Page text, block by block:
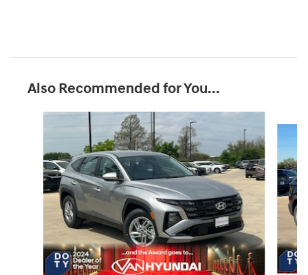
Also Recommended for You...
Slide 1 of 8